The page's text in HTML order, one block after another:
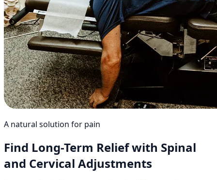
A natural solution for pain
Find Long-Term Relief with Spinal
and Cervical Adjustments